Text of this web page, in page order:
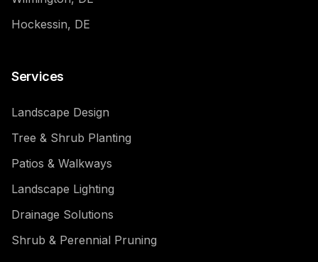
Hockessin, DE
Services
Landscape Design
Tree & Shrub Planting
Patios & Walkways
Landscape Lighting
Drainage Solutions
Shrub & Perennial Pruning